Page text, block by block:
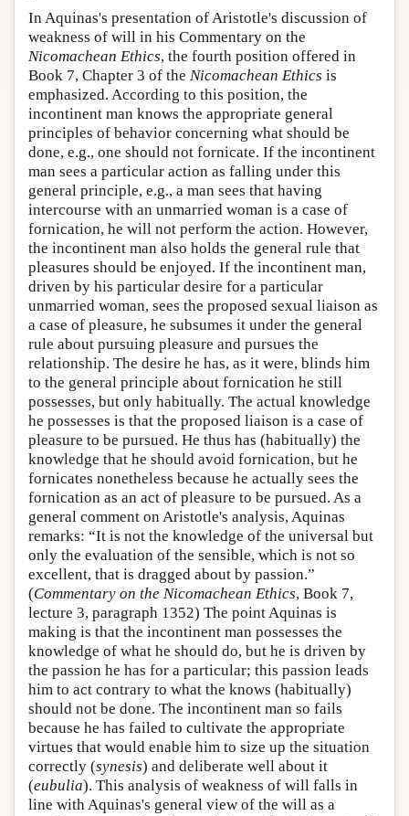
In Aquinas's presentation of Aristotle's discussion of
weakness of will in his Commentary on the
Nicomachean Ethics, the fourth position offered in
Book 7, Chapter 3 of the Nicomachean Ethics is
emphasized. According to this position, the
incontinent man knows the appropriate general
principles of behavior concerning what should be
done, e.g., one should not fornicate. If the incontinent
man sees a particular action as falling under this
general principle, e.g., a man sees that having
intercourse with an unmarried woman is a case of
fornication, he will not perform the action. However,
the incontinent man also holds the general rule that
pleasures should be enjoyed. If the incontinent man,
driven by his particular desire for a particular
unmarried woman, sees the proposed sexual liaison as
a case of pleasure, he subsumes it under the general
rule about pursuing pleasure and pursues the
relationship. The desire he has, as it were, blinds him
to the general principle about fornication he still
possesses, but only habitually. The actual knowledge
he possesses is that the proposed liaison is a case of
pleasure to be pursued. He thus has (habitually) the
knowledge that he should avoid fornication, but he
fornicates nonetheless because he actually sees the
fornication as an act of pleasure to be pursued. As a
general comment on Aristotle's analysis, Aquinas
remarks: “It is not the knowledge of the universal but
only the evaluation of the sensible, which is not so
excellent, that is dragged about by passion.”
(Commentary on the Nicomachean Ethics, Book 7,
lecture 3, paragraph 1352) The point Aquinas is
making is that the incontinent man possesses the
knowledge of what he should do, but he is driven by
the passion he has for a particular; this passion leads
him to act contrary to what the knows (habitually)
should not be done. The incontinent man so fails
because he has failed to cultivate the appropriate
virtues that would enable him to size up the situation
correctly (synesis) and deliberate well about it
(eubulia). This analysis of weakness of will falls in
line with Aquinas's general view of the will as a